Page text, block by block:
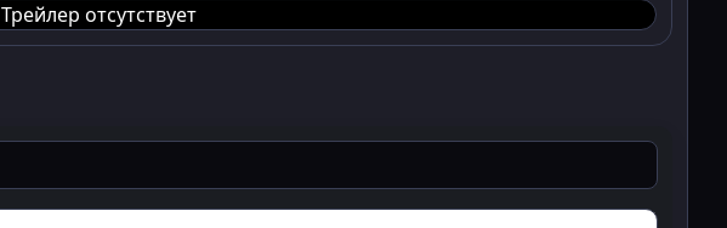
Трейлер отсутствует